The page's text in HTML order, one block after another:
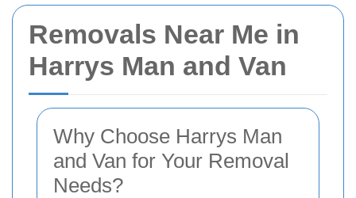
Removals Near Me in
Harrys Man and Van
Why Choose Harrys Man
and Van for Your Removal
Needs?